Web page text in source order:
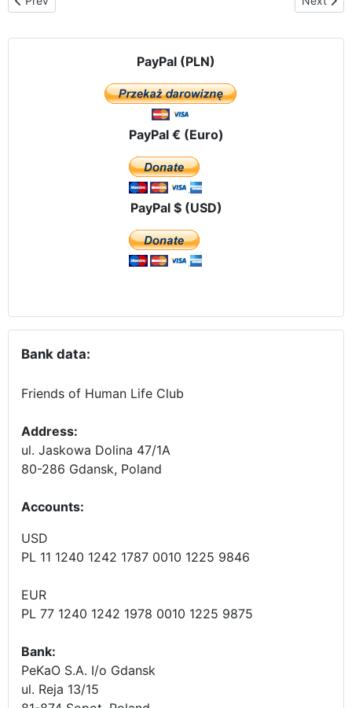
PayPal (PLN)
PayPal € (Euro)
PayPal $ (USD)
Bank data:
Friends of Human Life Club
Address:
ul. Jaskowa Dolina 47/1A
80-286 Gdansk, Poland
Accounts:
USD
PL 11 1240 1242 1787 0010 1225 9846
EUR
PL 77 1240 1242 1978 0010 1225 9875
Bank:
PeKaO S.A. I/o Gdansk
ul. Reja 13/15